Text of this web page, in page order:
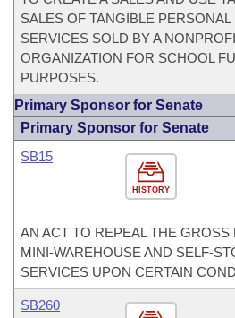
SALES OF TANGIBLE
SERVICES SOLD BY A
ORGANIZATION FOR SCHOOL
PURPOSES.
Primary Sponsor for Senate
Primary Sponsor for Senate
HISTORY
SB15
AN ACT TO REPEAL THE GROSS
MINI-WAREHOUSE AND SELF-
SERVICES UPON CERTAIN
SB260